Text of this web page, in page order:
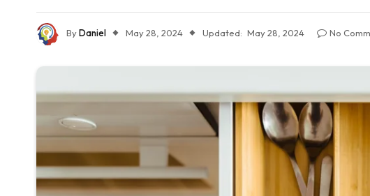
ByDaniel May 28, 2024 Updated: May 28, 2024 No